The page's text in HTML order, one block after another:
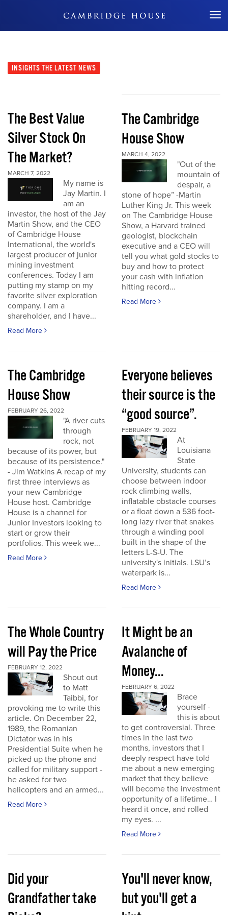
Don't Miss Out
INSIGHTS THE LATEST NEWS
The Best Value
Silver Stock On
The Market?
MARCH 7, 2022
My name is
Jay Martin. I
am an
investor, the host of the Jay
Martin Show, and the CEO
of Cambridge House
International, the world's
largest producer of junior
mining investment
conferences. Today I am
putting my stamp on my
favorite silver exploration
company. I am a
shareholder, and I have...
Read More
The Cambridge
House Show
MARCH 4, 2022
"Out of the
mountain of
despair, a
stone of hope” -Martin
Luther King Jr. This week
on The Cambridge House
Show, a Harvard trained
geologist, blockchain
executive and a CEO will
tell you what gold stocks to
buy and how to protect
your cash with inflation
hitting record...
Read More
The Cambridge
House Show
FEBRUARY 26, 2022
"A river cuts
through
rock, not
because of its power, but
because of its persistence."
- Jim Watkins A recap of my
first three interviews as
your new Cambridge
House host. Cambridge
House is a channel for
Junior Investors looking to
start or grow their
portfolios. This week we...
Read More
Everyone believes
their source is the
“good source”.
FEBRUARY 19, 2022
At
Louisiana
State
University, students can
choose between indoor
rock climbing walls,
inflatable obstacle courses
or a float down a 536 foot-
long lazy river that snakes
through a winding pool
built in the shape of the
letters L-S-U. The
university's initials. LSU’s
waterpark is...
Read More
The Whole Country
will Pay the Price
FEBRUARY 12, 2022
Shout out
to Matt
Taibbi, for
provoking me to write this
article. On December 22,
1989, the Romanian
Dictator was in his
Presidential Suite when he
picked up the phone and
called for military support -
he asked for two
helicopters and an armed...
Read More
It Might be an
Avalanche of
Money...
FEBRUARY 6, 2022
Brace
yourself -
this is about
to get controversial. Three
times in the last two
months, investors that I
deeply respect have told
me about a new emerging
market that they believe
will become the investment
opportunity of a lifetime… I
heard it once, and rolled
my eyes. ...
Read More
Did your
Grandfather take
You'll never know,
but you'll get a